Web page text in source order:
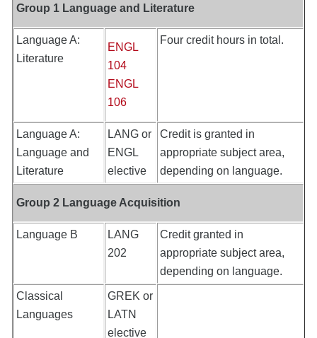
Group 1 Language and Literature
Language A:
Literature
ENGL
104
ENGL
106
Four credit hours in total.
Language A:
Language and
Literature
LANG or
ENGL
elective
Credit is granted in
appropriate subject area,
depending on language.
Group 2 Language Acquisition
Language B
LANG
202
Credit granted in
appropriate subject area,
depending on language.
Classical
Languages
GREK or
LATN
elective